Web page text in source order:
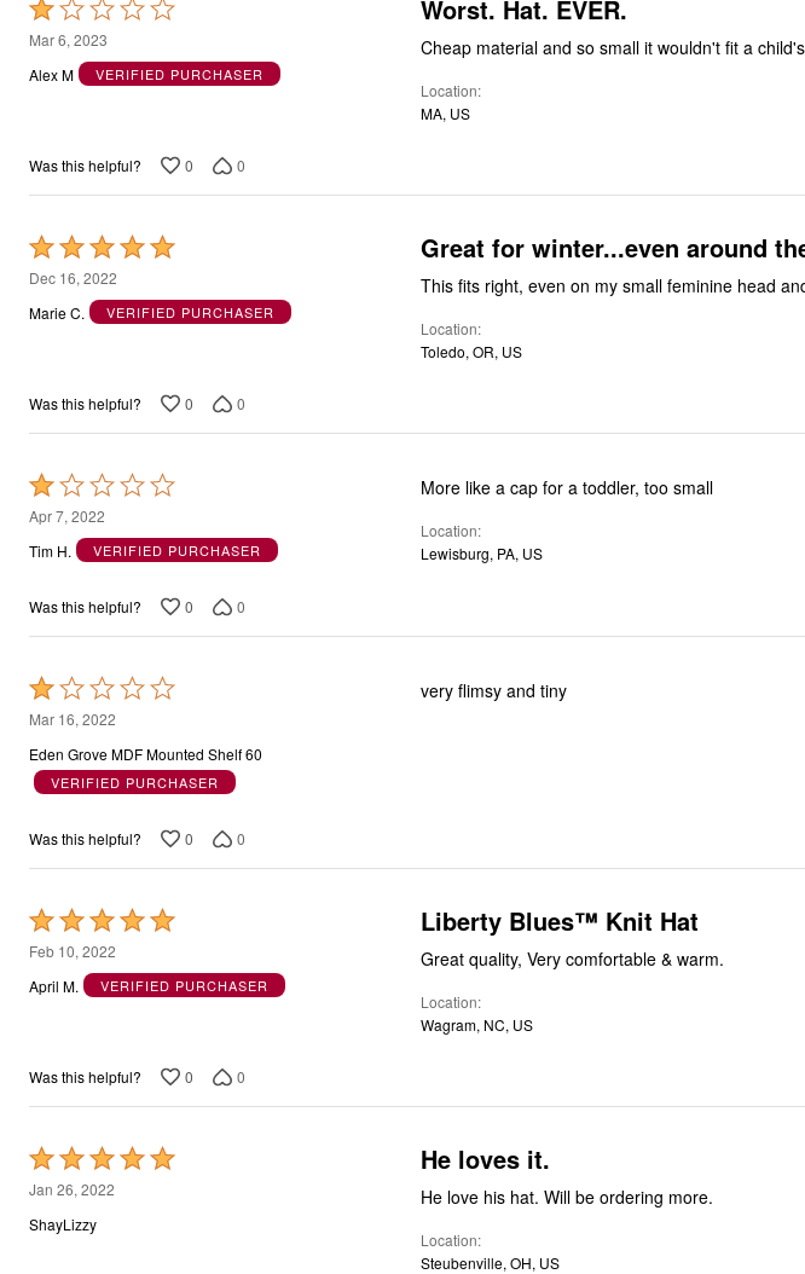
Rated
1
out
Mar 6, 2023
Alex M
VERIFIED PURCHASER
Worst. Hat. EVER.
Cheap material and so small it wouldn't fit a
Location
MA, US
Was this helpful? 0 0
Rated
5
out
Dec 16, 2022
Marie C.
VERIFIED PURCHASER
Great for winter...even around
This fits right, even on my small feminine head
Location
Toledo, OR, US
Was this helpful? 0 0
Rated
1
out
5
Apr 7, 2022
Tim H.
VERIFIED PURCHASER
More like a cap for a toddler, too small
Location
Lewisburg, PA, US
Was this helpful? 0 0
Rated
1
out
of
Mar 16, 2022
Eden Grove MDF Mounted Shelf 60
VERIFIED PURCHASER
very flimsy and tiny
Was this helpful? 0 0
Rated
5
out
Feb 10, 2022
April M.
VERIFIED PURCHASER
Liberty Blues™ Knit Hat
Great quality, Very comfortable & warm.
Location
Wagram, NC, US
Was this helpful? 0 0
Rated
5
out
Jan 26, 2022
ShayLizzy
He loves it.
He love his hat. Will be ordering more.
Location
Steubenville, OH, US